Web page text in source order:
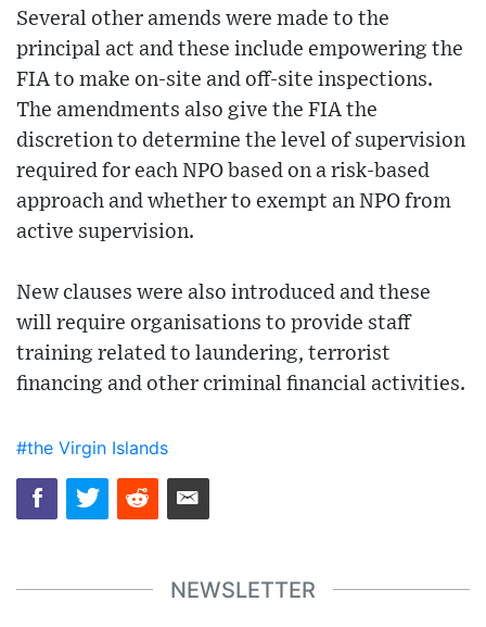
Several other amends were made to the
principal act and these include empowering the
FIA to make on-site and off-site inspections.
The amendments also give the FIA the
discretion to determine the level of supervision
required for each NPO based on a risk-based
approach and whether to exempt an NPO from
active supervision.
New clauses were also introduced and these
will require organisations to provide staff
training related to laundering, terrorist
financing and other criminal financial activities.
#the Virgin Islands
NEWSLETTER